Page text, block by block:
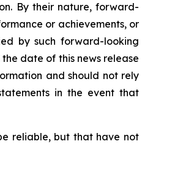
By their nature, forward-
or achievements, or
by such forward-looking
date of this news release
and should not rely
in the event that
reliable, but that have not